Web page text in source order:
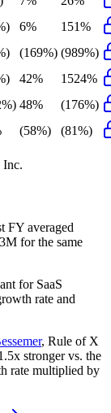
6%
151%
(169%) (989%)
42%
1524%
48%
(176%)
(58%) (81%)
Inc.
FY averaged
for the same
for SaaS
rate and
, Rule of X
stronger vs. the
rate multiplied by